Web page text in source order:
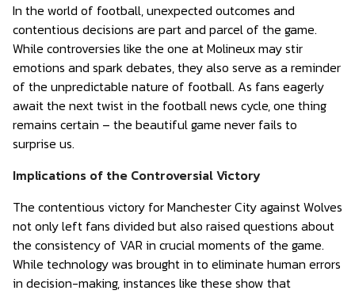
In the world of football, unexpected outcomes and
contentious decisions are part and parcel of the game.
While controversies like the one at Molineux may stir
emotions and spark debates, they also serve as a reminder
of the unpredictable nature of football. As fans eagerly
await the next twist in the football news cycle, one thing
remains certain – the beautiful game never fails to
surprise us.
Implications of the Controversial Victory
The contentious victory for Manchester City against Wolves
not only left fans divided but also raised questions about
the consistency of VAR in crucial moments of the game.
While technology was brought in to eliminate human errors
in decision-making, instances like these show that